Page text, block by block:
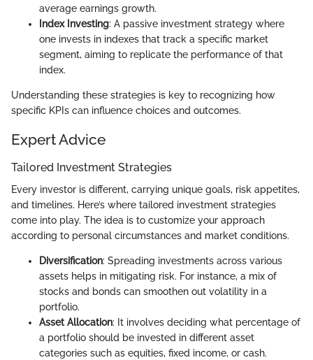
average earnings growth.
Index Investing: A passive investment strategy where
one invests in indexes that track a specific market
segment, aiming to replicate the performance of that
index.
Understanding these strategies is key to recognizing how
specific KPIs can influence choices and outcomes.
Expert Advice
Tailored Investment Strategies
Every investor is different, carrying unique goals, risk appetites,
and timelines. Here’s where tailored investment strategies
come into play. The idea is to customize your approach
according to personal circumstances and market conditions.
Diversification: Spreading investments across various
assets helps in mitigating risk. For instance, a mix of
stocks and bonds can smoothen out volatility in a
portfolio.
Asset Allocation: It involves deciding what percentage of
a portfolio should be invested in different asset
categories such as equities, fixed income, or cash.